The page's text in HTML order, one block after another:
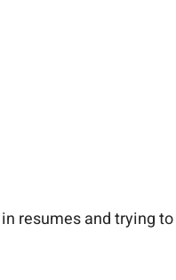
resumes and trying